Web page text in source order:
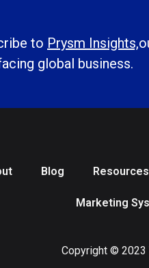
to Prysm Insights,
global business.
Blog Resources
Marketing
Copyright © 2023